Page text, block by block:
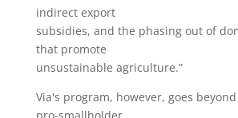
indirect export
subsidies, and the phasing out of
that promote
unsustainable agriculture.”
Via's program, however, goes